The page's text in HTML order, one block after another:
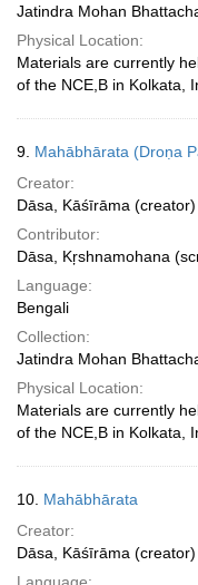
Jatindra Mohan
Physical Location:
Materials are currently
of the NCE,B in Kolkata,
9. Mahābhārata (Droṇa
Creator:
Dāsa, Kāśīrāma (creator)
Contributor:
Dāsa, Kŗshnamohana
Language:
Bengali
Collection:
Jatindra Mohan
Physical Location:
Materials are currently
of the NCE,B in Kolkata,
10. Mahābhārata
Creator:
Dāsa, Kāśīrāma (creator)